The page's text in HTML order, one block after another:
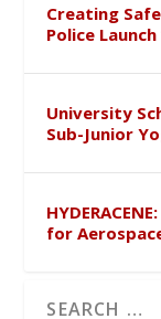
Creating
Police
University
Sub-Junior
for